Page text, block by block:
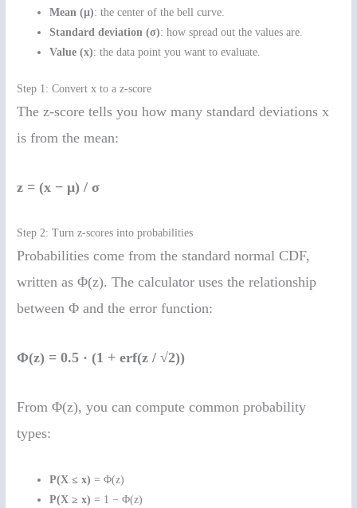
Mean (μ): the center of the bell curve.
Standard deviation (σ): how spread out the values are.
Value (x): the data point you want to evaluate.
Step 1: Convert x to a z-score
The z-score tells you how many standard deviations x
is from the mean:
z = (x − μ) / σ
Step 2: Turn z-scores into probabilities
Probabilities come from the standard normal CDF,
written as Φ(z). The calculator uses the relationship
between Φ and the error function:
Φ(z) = 0.5 · (1 + erf(z / √2))
From Φ(z), you can compute common probability
types:
P(X ≤ x) = Φ(z)
P(X ≥ x) = 1 − Φ(z)